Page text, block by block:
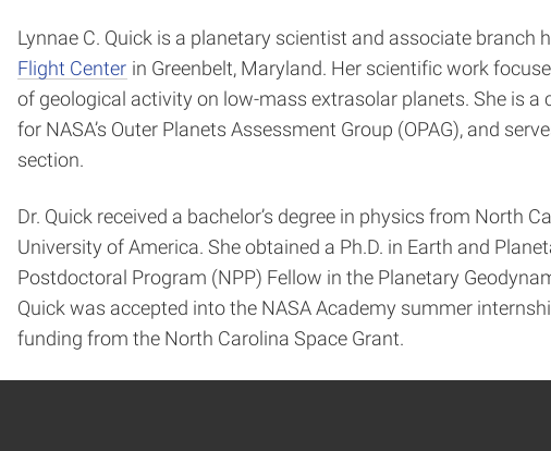
Lynnae C. Quick is a planetary scientist and associate branch
Flight Center in Greenbelt, Maryland. Her scientific work
of geological activity on low-mass extrasolar planets. She is a
for NASA’s Outer Planets Assessment Group (OPAG), and
section.
Dr. Quick received a bachelor’s degree in physics from
University of America. She obtained a Ph.D. in Earth and
Postdoctoral Program (NPP) Fellow in the Planetary
Quick was accepted into the NASA Academy summer
funding from the North Carolina Space Grant.